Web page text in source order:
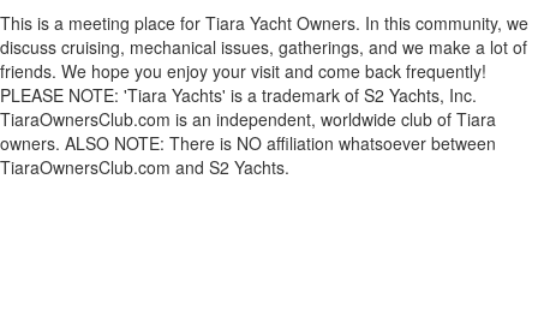
This is a meeting place for Tiara Yacht Owners. In this community, we
discuss cruising, mechanical issues, gatherings, and we make a lot of
friends. We hope you enjoy your visit and come back frequently!
PLEASE NOTE: 'Tiara Yachts' is a trademark of S2 Yachts, Inc.
TiaraOwnersClub.com is an independent, worldwide club of Tiara
owners. ALSO NOTE: There is NO affiliation whatsoever between
TiaraOwnersClub.com and S2 Yachts.